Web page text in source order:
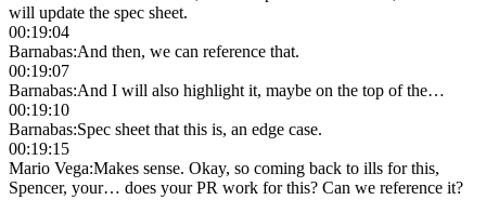
will update the spec sheet.
00:19:04
Barnabas:And then, we can reference that.
00:19:07
Barnabas:And I will also highlight it, maybe on the top of the…
00:19:10
Barnabas:Spec sheet that this is, an edge case.
00:19:15
Mario Vega:Makes sense. Okay, so coming back to ills for this,
Spencer, your… does your PR work for this? Can we reference it?